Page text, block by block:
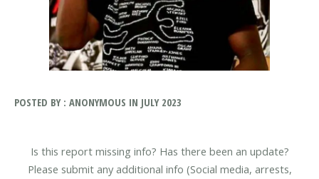
POSTED BY : ANONYMOUS IN JULY 2023
Is this report missing info? Has there been an update?
Please submit any additional info (Social media, arrests,